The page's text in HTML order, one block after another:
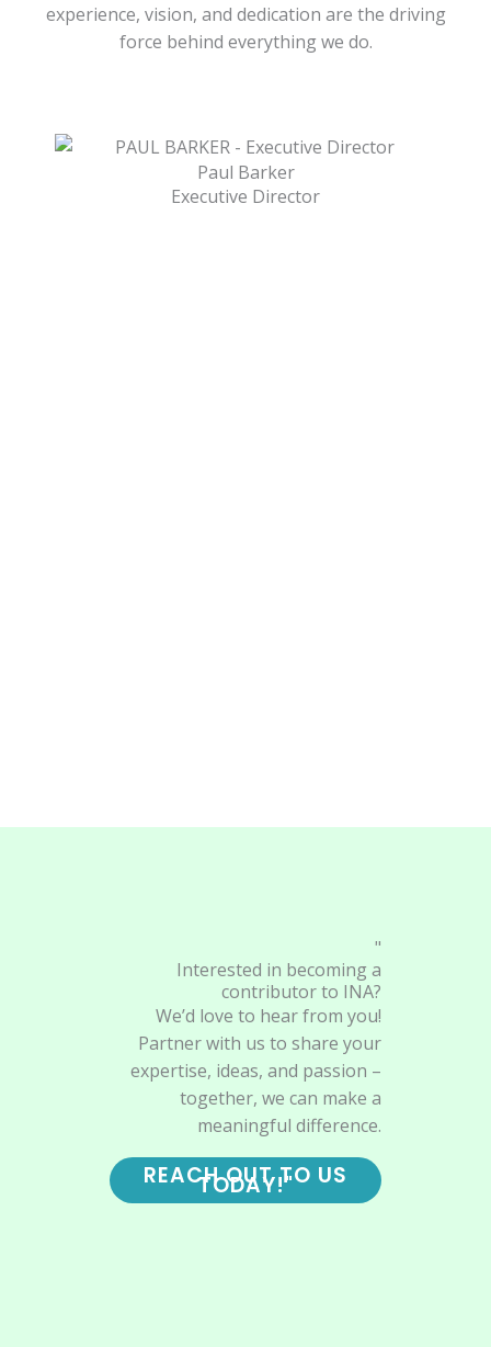
experience, vision, and dedication are the driving
force behind everything we do.
Paul Barker
Executive Director
"
Interested in becoming a
contributor to INA?
We’d love to hear from you!
Partner with us to share your
expertise, ideas, and passion –
together, we can make a
meaningful difference.
REACH OUT TO US
TODAY!"